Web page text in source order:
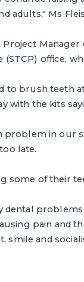
adults," Ms
Manager
office,
to brush teeth
with the kits
problem in our
late.
some of their
dental
pain and
smile and